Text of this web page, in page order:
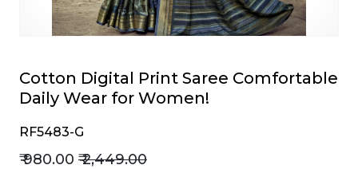
Cotton Digital Print Saree Comfortable
Daily Wear for Women!
RF5483-G
₹ 980.00 ₹ 2,449.00